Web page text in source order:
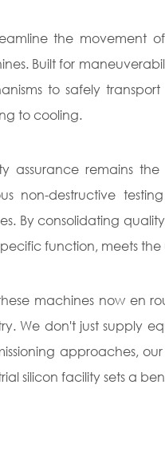
the movement
Built for
to safely
to cooling.
assurance remains
non-destructive
By consolidating
function, meets
machines now en
We don't just supply
approaches,
silicon facility sets a